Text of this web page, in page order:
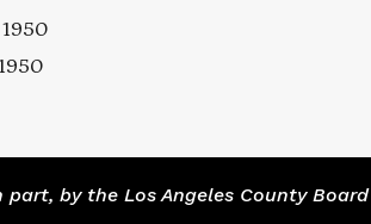
by the Los Angeles County